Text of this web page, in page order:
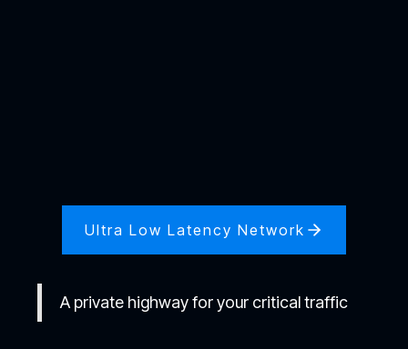
Ultra Low Latency Network
A private highway for your critical traffic